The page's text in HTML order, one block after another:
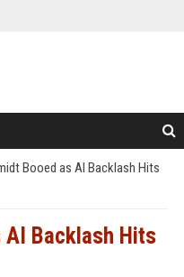
Booed as AI Backlash Hits
AI Backlash Hits